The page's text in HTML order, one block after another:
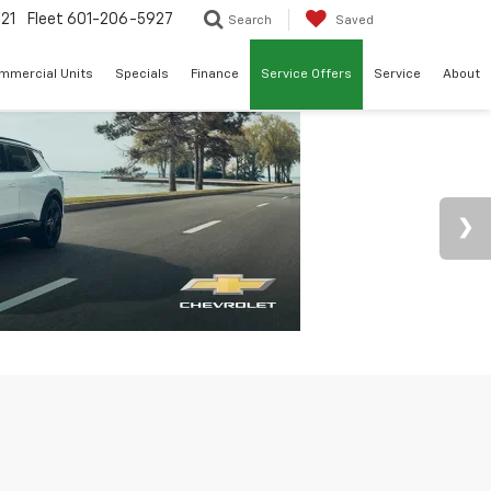
Fleet 601-206-5927 Search Saved
Units Specials Finance Service Offers Service About